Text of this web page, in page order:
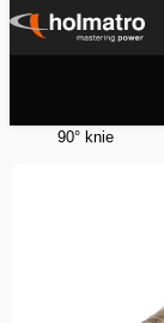
Ga
90° knie